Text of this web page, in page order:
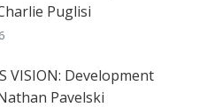
Puglisi
VISION: Development
Pavelski